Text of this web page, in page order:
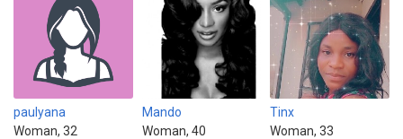
paulyana
Woman, 32
Mando
Woman, 40
Tinx
Woman, 33